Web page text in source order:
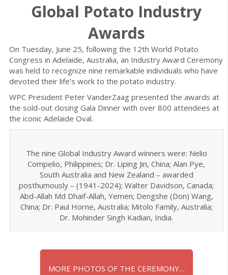
Global Potato Industry
Awards
On Tuesday, June 25, following the 12th World Potato
Congress in Adelaide, Australia, an Industry Award Ceremony
was held to recognize nine remarkable individuals who have
devoted their life’s work to the potato industry.
WPC President Peter VanderZaag presented the awards at
the sold-out closing Gala Dinner with over 800 attendees at
the iconic Adelaide Oval.
The nine Global Industry Award winners were: Nelio
Compelio, Philippines; Dr. Liping Jin, China; Alan Pye,
South Australia and New Zealand – awarded
posthumously – (1941-2024); Walter Davidson, Canada;
Abd-Allah Md Dhaif-Allah, Yemen; Dengshe (Don) Wang,
China; Dr. Paul Horne, Australia; Mitolo Family, Australia;
Dr. Mohinder Singh Kadian, India.
MORE PHOTOS OF THE CEREMONY…